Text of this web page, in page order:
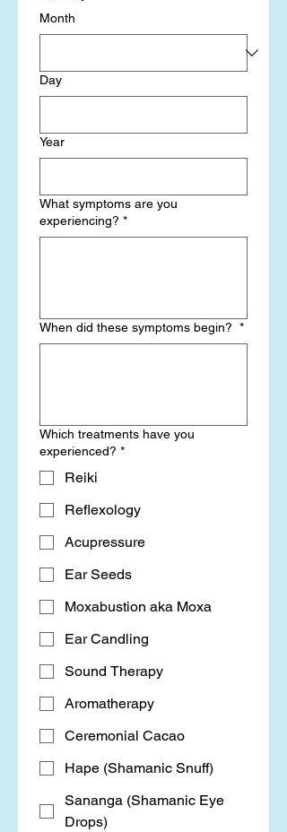
Month
Day
Year
What symptoms are you
experiencing? *
When did these symptoms begin? *
Which treatments have you
experienced? *
Reiki
Reflexology
Acupressure
Ear Seeds
Moxabustion aka Moxa
Ear Candling
Sound Therapy
Aromatherapy
Ceremonial Cacao
Hape (Shamanic Snuff)
Sananga (Shamanic Eye
Drops)